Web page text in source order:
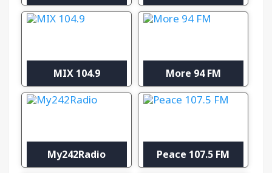
MIX 104.9 More 94 FM
My242Radio Peace 107.5 FM